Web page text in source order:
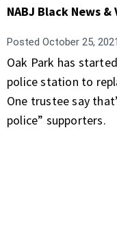
NABJ Black News &
Posted October 25, 2021
Oak Park has
police station to
One trustee say
police” supporters.